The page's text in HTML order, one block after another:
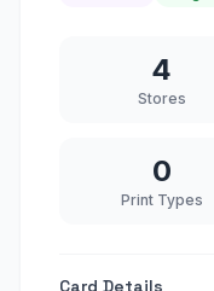
4
Stores
0
Print Types
Card Details